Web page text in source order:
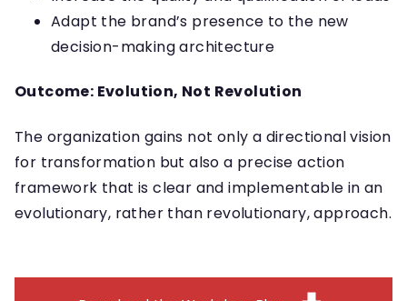
Adapt the brand’s presence to the new
decision-making architecture
Outcome: Evolution, Not Revolution
The organization gains not only a directional vision
for transformation but also a precise action
framework that is clear and implementable in an
evolutionary, rather than revolutionary, approach.